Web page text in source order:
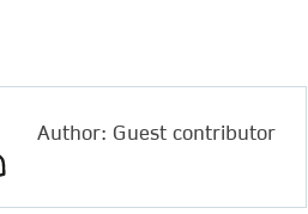
Author: Guest contributor